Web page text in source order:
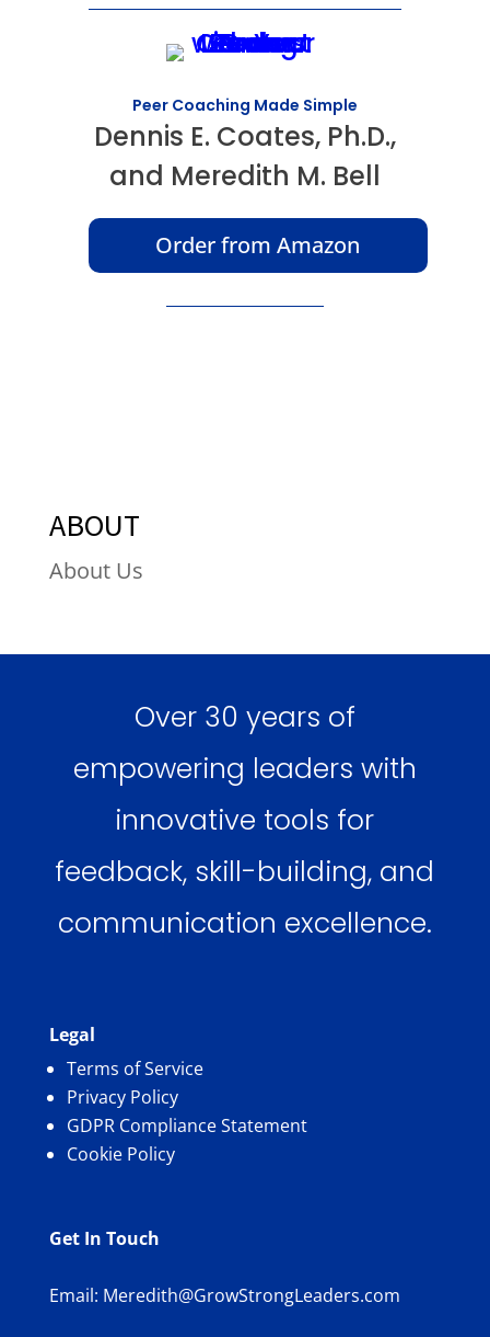
Peer Coaching Made Simple
Dennis E. Coates, Ph.D.,
and Meredith M. Bell
Order from Amazon
ABOUT
About Us
Over 30 years of
empowering leaders with
innovative tools for
feedback, skill-building, and
communication excellence.
Legal
Terms of Service
Privacy Policy
GDPR Compliance Statement
Cookie Policy
Get In Touch
Email: Meredith@GrowStrongLeaders.com